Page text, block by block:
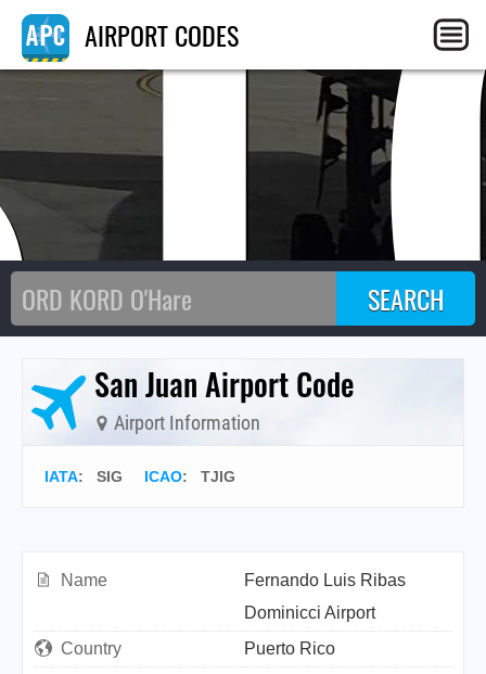
AIRPORT CODES
San Juan Airport Code
Airport Information
IATA: SIG ICAO: TJIG
Name
Fernando Luis Ribas
Dominicci Airport
Country
Puerto Rico